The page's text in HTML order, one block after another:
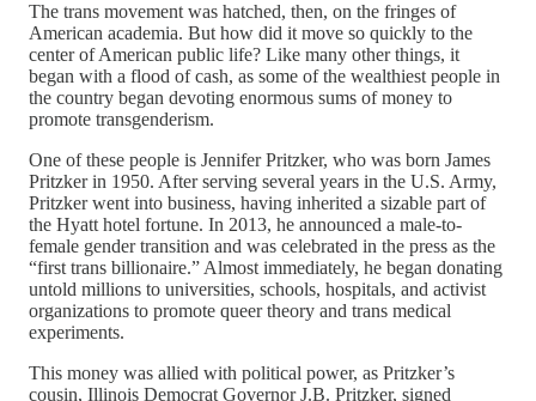
The trans movement was hatched, then, on the fringes of
American academia. But how did it move so quickly to the
center of American public life? Like many other things, it
began with a flood of cash, as some of the wealthiest people in
the country began devoting enormous sums of money to
promote transgenderism.
One of these people is Jennifer Pritzker, who was born James
Pritzker in 1950. After serving several years in the U.S. Army,
Pritzker went into business, having inherited a sizable part of
the Hyatt hotel fortune. In 2013, he announced a male-to-
female gender transition and was celebrated in the press as the
“first trans billionaire.” Almost immediately, he began donating
untold millions to universities, schools, hospitals, and activist
organizations to promote queer theory and trans medical
experiments.
This money was allied with political power, as Pritzker’s
cousin, Illinois Democrat Governor J.B. Pritzker, signed